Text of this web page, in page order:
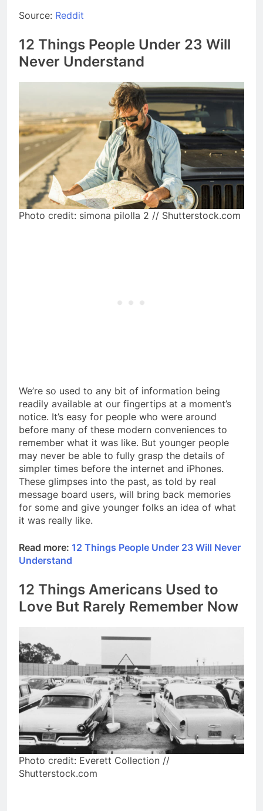
Source: Reddit
12 Things People Under 23 Will
Never Understand
Photo credit: simona pilolla 2 // Shutterstock.com
We’re so used to any bit of information being
readily available at our fingertips at a moment’s
notice. It’s easy for people who were around
before many of these modern conveniences to
remember what it was like. But younger people
may never be able to fully grasp the details of
simpler times before the internet and iPhones.
These glimpses into the past, as told by real
message board users, will bring back memories
for some and give younger folks an idea of what
it was really like.
Read more: 12 Things People Under 23 Will Never
Understand
12 Things Americans Used to
Love But Rarely Remember Now
Photo credit: Everett Collection //
Shutterstock.com